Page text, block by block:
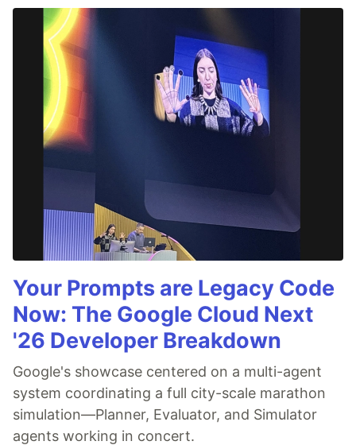
Your Prompts are Legacy Code
Now: The Google Cloud Next
'26 Developer Breakdown
Google's showcase centered on a multi-agent
system coordinating a full city-scale marathon
simulation—Planner, Evaluator, and Simulator
agents working in concert.